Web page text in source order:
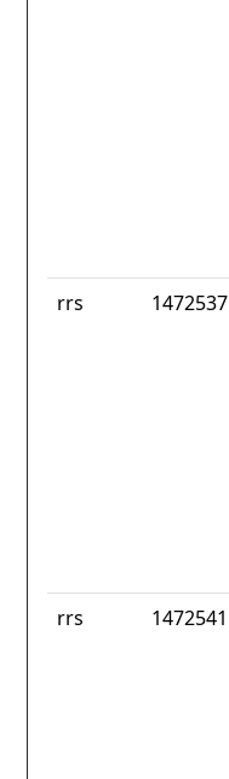
rrs 1472537
rrs 1472541